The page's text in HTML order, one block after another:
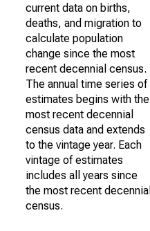
current data on births,
deaths, and migration to
calculate population
change since the most
recent decennial census.
The annual time series of
estimates begins with the
most recent decennial
census data and extends
to the vintage year. Each
vintage of estimates
includes all years since
the most recent decennial
census.